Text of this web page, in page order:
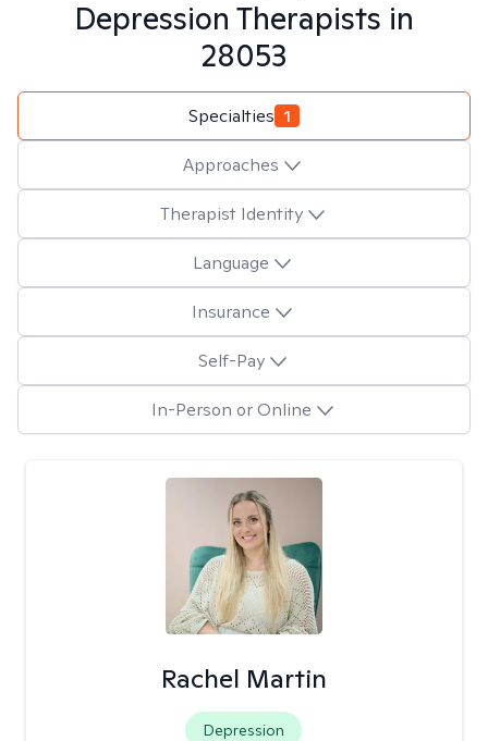
Depression Therapists in
28053
Specialties 1
Approaches
Therapist Identity
Language
Insurance
Self-Pay
In-Person or Online
Rachel Martin
Depression